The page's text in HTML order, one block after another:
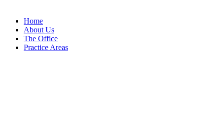
Home
About Us
The Office
Practice Areas